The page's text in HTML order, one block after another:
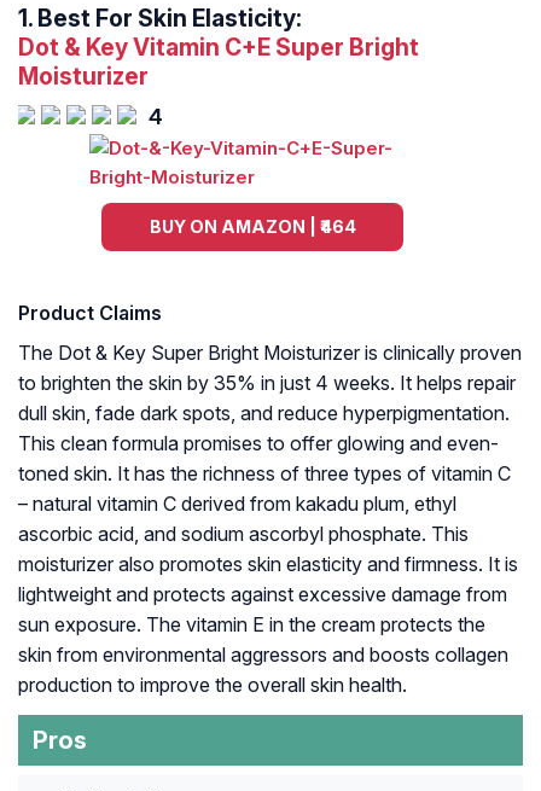
1. Best For Skin Elasticity:
Dot & Key Vitamin C+E Super Bright
Moisturizer
4
BUY ON AMAZON | ₹464
Product Claims
The Dot & Key Super Bright Moisturizer is clinically proven
to brighten the skin by 35% in just 4 weeks. It helps repair
dull skin, fade dark spots, and reduce hyperpigmentation.
This clean formula promises to offer glowing and even-
toned skin. It has the richness of three types of vitamin C
– natural vitamin C derived from kakadu plum, ethyl
ascorbic acid, and sodium ascorbyl phosphate. This
moisturizer also promotes skin elasticity and firmness. It is
lightweight and protects against excessive damage from
sun exposure. The vitamin E in the cream protects the
skin from environmental aggressors and boosts collagen
production to improve the overall skin health.
Pros